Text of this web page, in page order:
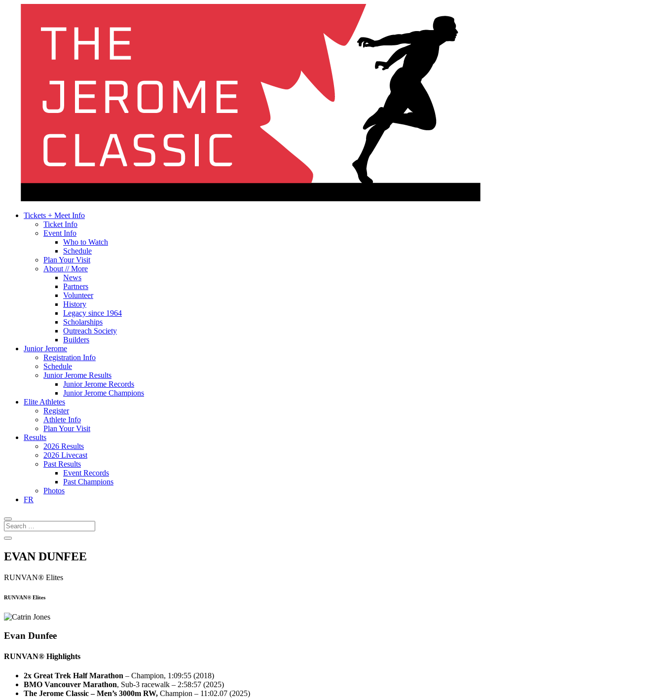
Tickets + Meet Info
Ticket Info
Event Info
Who to Watch
Schedule
Plan Your Visit
About // More
News
Partners
Volunteer
History
Legacy since 1964
Scholarships
Outreach Society
Builders
Junior Jerome
Registration Info
Schedule
Junior Jerome Results
Junior Jerome Records
Junior Jerome Champions
Elite Athletes
Register
Athlete Info
Plan Your Visit
Results
2026 Results
2026 Livecast
Past Results
Event Records
Past Champions
Photos
FR
EVAN DUNFEE
RUNVAN® Elites
RUNVAN® Elites
Evan Dunfee
RUNVAN® Highlights
2x Great Trek Half Marathon – Champion, 1:09:55 (2018)
BMO Vancouver Marathon, Sub-3 racewalk – 2:58:57 (2025)
The Jerome Classic – Men’s 3000m RW, Champion – 11:02.07 (2025)